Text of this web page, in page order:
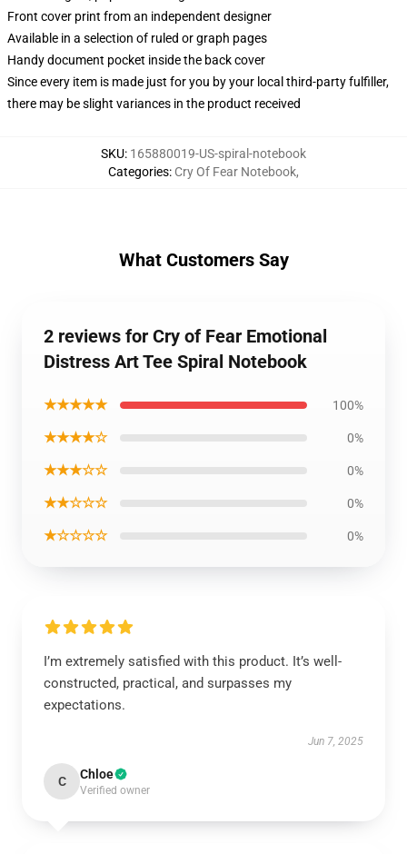
Front cover print from an independent designer
Available in a selection of ruled or graph pages
Handy document pocket inside the back cover
Since every item is made just for you by your local third-party fulfiller,
there may be slight variances in the product received
SKU: 165880019-US-spiral-notebook
Categories: Cry Of Fear Notebook,
What Customers Say
2 reviews for Cry of Fear Emotional
Distress Art Tee Spiral Notebook
★★★★★ 100%
★★★★☆ 0%
★★★☆☆ 0%
★★☆☆☆ 0%
★☆☆☆☆ 0%
I’m extremely satisfied with this product. It’s well-
constructed, practical, and surpasses my
expectations.
Jun 7, 2025
C Chloe
Verified owner